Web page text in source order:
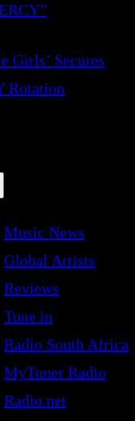
Girls’ Secures
Rotation
Music News
Global Artists
Reviews
Tune in
Radio South Africa
MyTuner Radio
Radio.net